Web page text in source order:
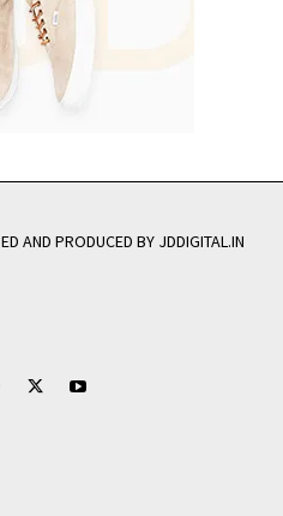
AND PRODUCED BY JDDIGITAL.IN